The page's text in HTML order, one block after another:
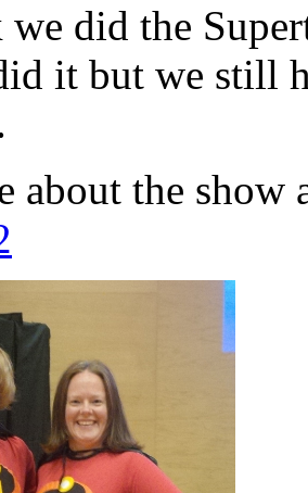
we did the
it but we still
about the show